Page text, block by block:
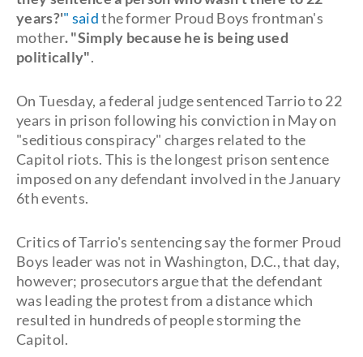
years?'" saidthe former Proud Boys frontman's
mother. "Simply because he is being used
politically".
On Tuesday, a federal judge sentenced Tarrio to 22
years in prison following his conviction in May on
"seditious conspiracy" charges related to the
Capitol riots. This is the longest prison sentence
imposed on any defendant involved in the January
6th events.
Critics of Tarrio's sentencing say the former Proud
Boys leader was not in Washington, D.C., that day,
however; prosecutors argue that the defendant
was leading the protest from a distance which
resulted in hundreds of people storming the
Capitol.